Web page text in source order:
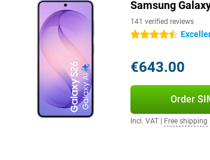
whopping seven years of Android
safe and up-to-date for years to
automatically, without any
apps at bay. So you can use your
have to worry about your device
is water- & dust-resistant. You
Samsung
141 verified reviews
4.5 stars
€643.00
Order
Incl. VAT| Free shipping